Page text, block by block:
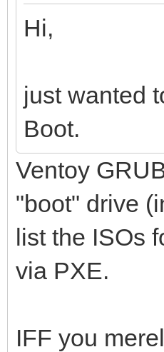
Hi,
just wanted
Boot.
Ventoy
"boot" drive
list the ISOs
via PXE.
IFF you